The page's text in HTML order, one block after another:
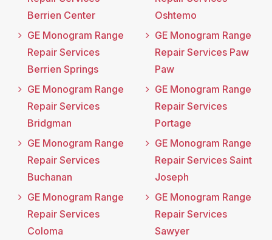
Berrien Center
GE Monogram Range
Repair Services
Berrien Springs
GE Monogram Range
Repair Services
Bridgman
GE Monogram Range
Repair Services
Buchanan
GE Monogram Range
Repair Services
Coloma
Oshtemo
GE Monogram Range
Repair Services Paw
Paw
GE Monogram Range
Repair Services
Portage
GE Monogram Range
Repair Services Saint
Joseph
GE Monogram Range
Repair Services
Sawyer